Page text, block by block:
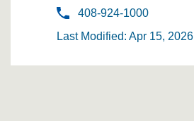
408-924-1000
Last Modified: Apr 15, 2026